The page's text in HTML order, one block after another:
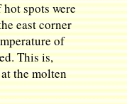
spots were
east corner
of
This is,
the molten